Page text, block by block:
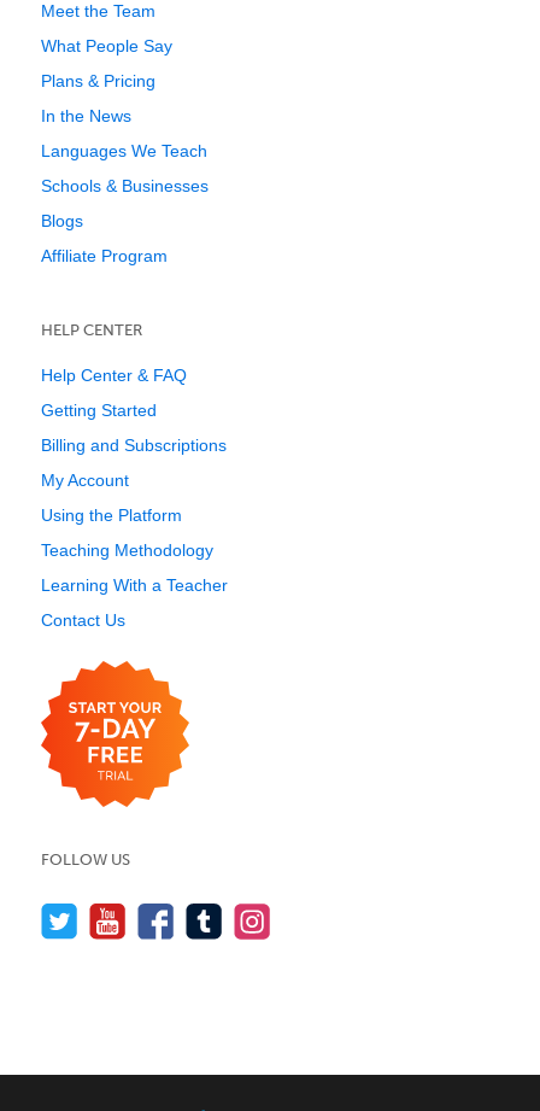
Meet the Team
What People Say
Plans & Pricing
In the News
Languages We Teach
Schools & Businesses
Blogs
Affiliate Program
HELP CENTER
Help Center & FAQ
Getting Started
Billing and Subscriptions
My Account
Using the Platform
Teaching Methodology
Learning With a Teacher
Contact Us
FOLLOW US